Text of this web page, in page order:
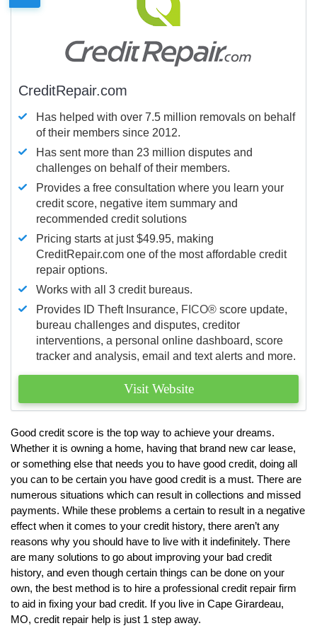
CreditRepair.com
Has helped with over 7.5 million removals on behalf
of their members since 2012.
Has sent more than 23 million disputes and
challenges on behalf of their members.
Provides a free consultation where you learn your
credit score, negative item summary and
recommended credit solutions
Pricing starts at just $49.95, making
CreditRepair.com one of the most affordable credit
repair options.
Works with all 3 credit bureaus.
Provides ID Theft Insurance, FICO® score update,
bureau challenges and disputes, creditor
interventions, a personal online dashboard, score
tracker and analysis, email and text alerts and more.
Visit Website
Good credit score is the top way to achieve your dreams.
Whether it is owning a home, having that brand new car lease,
or something else that needs you to have good credit, doing all
you can to be certain you have good credit is a must. There are
numerous situations which can result in collections and missed
payments. While these problems a certain to result in a negative
effect when it comes to your credit history, there aren’t any
reasons why you should have to live with it indefinitely. There
are many solutions to go about improving your bad credit
history, and even though certain things can be done on your
own, the best method is to hire a professional credit repair firm
to aid in fixing your bad credit. If you live in Cape Girardeau,
MO, credit repair help is just 1 step away.